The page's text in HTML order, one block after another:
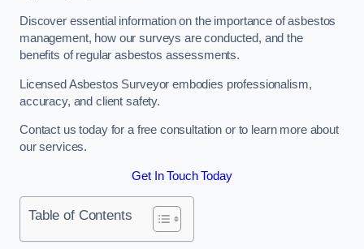
Discover essential information on the importance of asbestos
management, how our surveys are conducted, and the
benefits of regular asbestos assessments.
Licensed Asbestos Surveyor embodies professionalism,
accuracy, and client safety.
Contact us today for a free consultation or to learn more about
our services.
Get In Touch Today
Table of Contents